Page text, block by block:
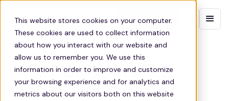
This website stores cookies on your computer.
These cookies are used to collect information
about how you interact with our website and
allow us to remember you. We use this
information in order to improve and customize
your browsing experience and for analytics and
metrics about our visitors both on this website
Contact sales
BUS SHUTTLE SERVICE IN QUINCY
Leading Employee Shuttle
Services in Quincy